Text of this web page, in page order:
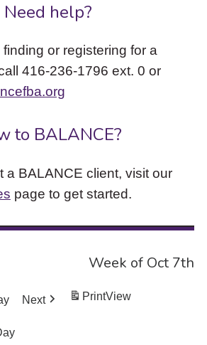
Need help?
or registering for a
416-236-1796 ext. 0 or
to BALANCE?
a BALANCE client, visit our
page to get started.
Week of Oct 7th
Next PrintView